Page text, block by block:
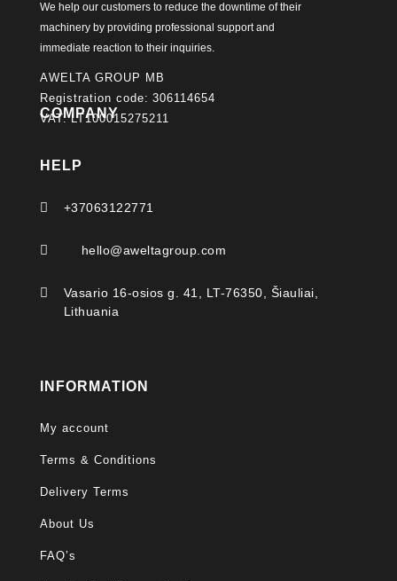
We help our customers to reduce the downtime of their
machinery by providing professional support and
immediate reaction to their inquiries.
COMPANY
AWELTA GROUP MB
Registration code: 306114654
VAT: LT100015275211
HELP
 +37063122771
 hello@aweltagroup.com

Vasario 16-osios g. 41, LT-76350, Šiauliai,
Lithuania
INFORMATION
My account
Terms & Conditions
Delivery Terms
About Us
FAQ’s